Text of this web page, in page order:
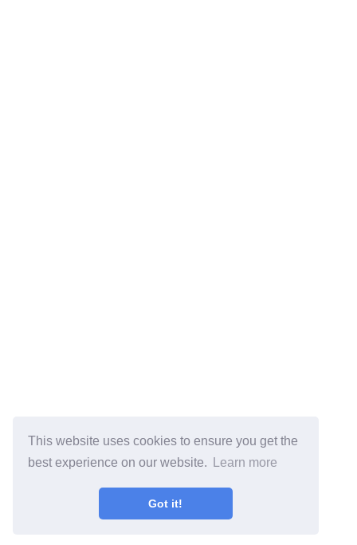
This website uses cookies to ensure you get the
best experience on our website.
Learn more
Got it!